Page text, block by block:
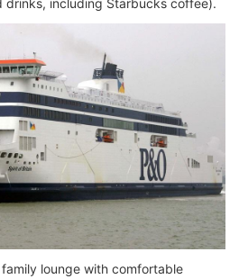
lounge with comfortable